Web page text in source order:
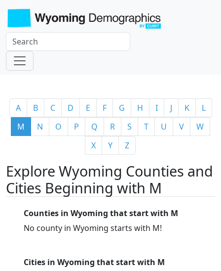
A B C D E F G H I J K
L
M
N O P Q R S T U V
W
X
Y Z
Explore Wyoming Counties and
Cities Beginning with M
Counties in Wyoming that start with M
No county in Wyoming starts with M!
Cities in Wyoming that start with M